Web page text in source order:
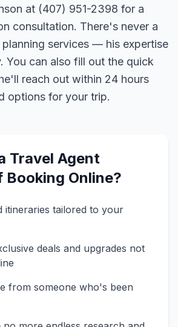
at (407) 951-2398 for a
consultation. There's never a
services — his expertise
You can also fill out the quick
reach out within 24 hours
options for your trip.
Travel Agent
Booking Online?
itineraries tailored to your
deals and upgrades not
from someone who's been